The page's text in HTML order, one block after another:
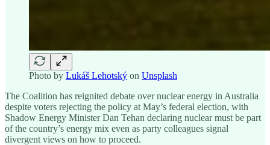
Photo by Lukáš Lehotský on Unsplash
The Coalition has reignited debate over nuclear energy in Australia
despite voters rejecting the policy at May’s federal election, with
Shadow Energy Minister Dan Tehan declaring nuclear must be part
of the country’s energy mix even as party colleagues signal
divergent views on how to proceed.